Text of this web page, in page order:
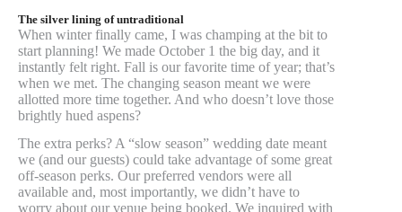
The silver lining of untraditional
When winter finally came, I was champing at the bit to
start planning! We made October 1 the big day, and it
instantly felt right. Fall is our favorite time of year; that’s
when we met. The changing season meant we were
allotted more time together. And who doesn’t love those
brightly hued aspens?
The extra perks? A “slow season” wedding date meant
we (and our guests) could take advantage of some great
off-season perks. Our preferred vendors were all
available and, most importantly, we didn’t have to
worry about our venue being booked. We inquired with